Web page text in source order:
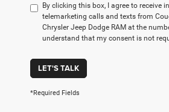
By clicking this box, I agree to receive
telemarketing calls and texts from
Chrysler Jeep Dodge RAM at the
understand that my consent is not
LET'S TALK
*Required Fields